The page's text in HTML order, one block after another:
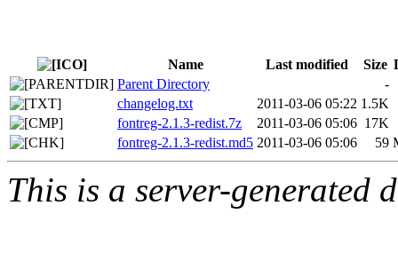
Name Last modified Size
Parent Directory
-
changelog.txt
2011-03-06 05:22 1.5K
fontreg-2.1.3-redist.7z
2011-03-06 05:06 17K
fontreg-2.1.3-redist.md5 2011-03-06 05:06 59
This is a server-generated